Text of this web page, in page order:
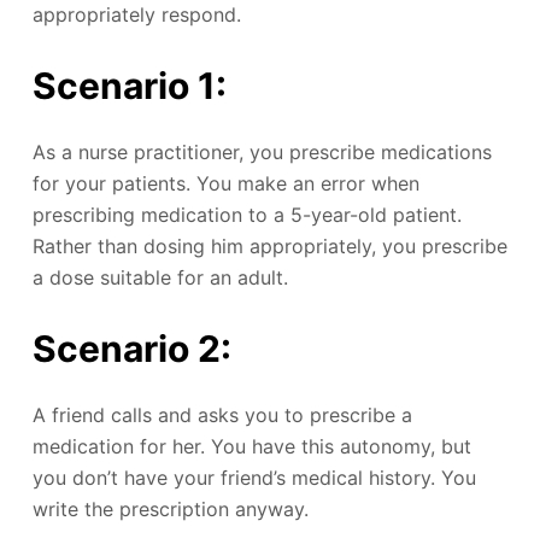
appropriately respond.
Scenario 1:
As a nurse practitioner, you prescribe medications
for your patients. You make an error when
prescribing medication to a 5-year-old patient.
Rather than dosing him appropriately, you prescribe
a dose suitable for an adult.
Scenario 2:
A friend calls and asks you to prescribe a
medication for her. You have this autonomy, but
you don’t have your friend’s medical history. You
write the prescription anyway.